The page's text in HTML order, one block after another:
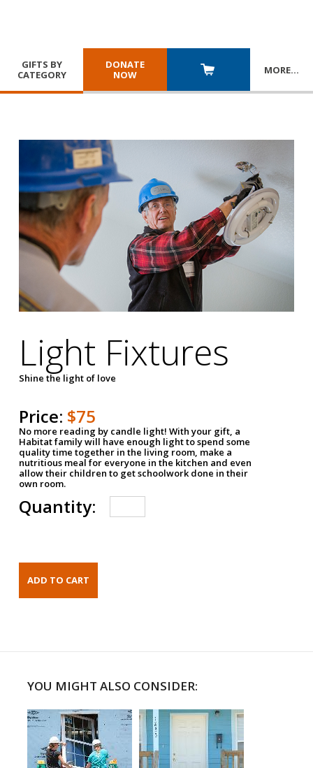
GIFTS BY
CATEGORY
DONATE
NOW
MORE…
Light Fixtures
Shine the light of love
Price: $75
No more reading by candle light! With your gift, a
Habitat family will have enough light to spend some
quality time together in the living room, make a
nutritious meal for everyone in the kitchen and even
allow their children to get schoolwork done in their
own room.
Quantity:
YOU MIGHT ALSO CONSIDER: